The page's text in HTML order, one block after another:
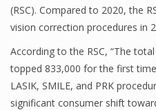
(RSC). Compared to 2020, the
vision correction procedures in
According to the RSC, “The
topped 833,000 for the first
LASIK, SMILE, and PRK
significant consumer shift